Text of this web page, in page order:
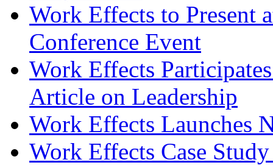
Work Effects to Present
Conference Event
Work Effects
Article on Leadership
Work Effects Launches
Work Effects Case